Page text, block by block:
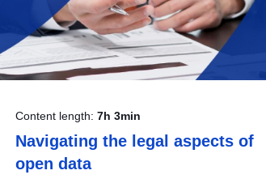
Content length: 7h 3min
Navigating the legal aspects of
open data